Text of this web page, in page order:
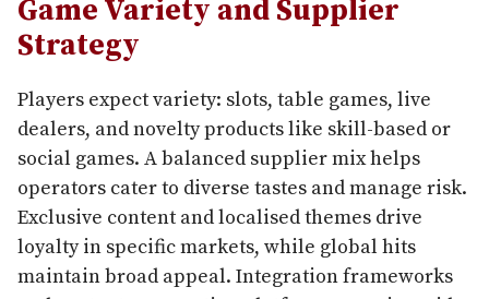
Game Variety and Supplier
Strategy
Players expect variety: slots, table games, live
dealers, and novelty products like skill-based or
social games. A balanced supplier mix helps
operators cater to diverse tastes and manage risk.
Exclusive content and localised themes drive
loyalty in specific markets, while global hits
maintain broad appeal. Integration frameworks